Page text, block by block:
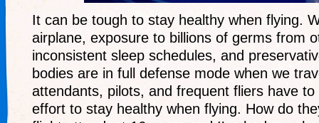
It can be tough to stay healthy when flying.
airplane, exposure to billions of germs from
inconsistent sleep schedules, and
bodies are in full defense mode when we
attendants, pilots, and frequent fliers have
effort to stay healthy when flying. How do